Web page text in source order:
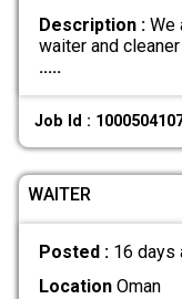
Description :We
waiter and
.....
Job Id :
WAITER
Posted : 16 days
LocationOman